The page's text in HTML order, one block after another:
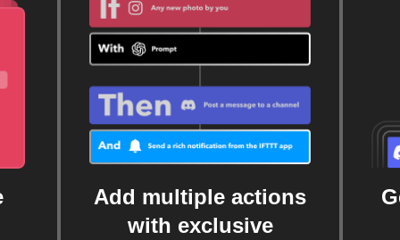
Add multiple actions
with exclusive